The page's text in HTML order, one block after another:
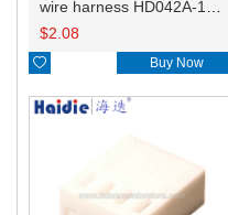
$2.08
 Buy Now